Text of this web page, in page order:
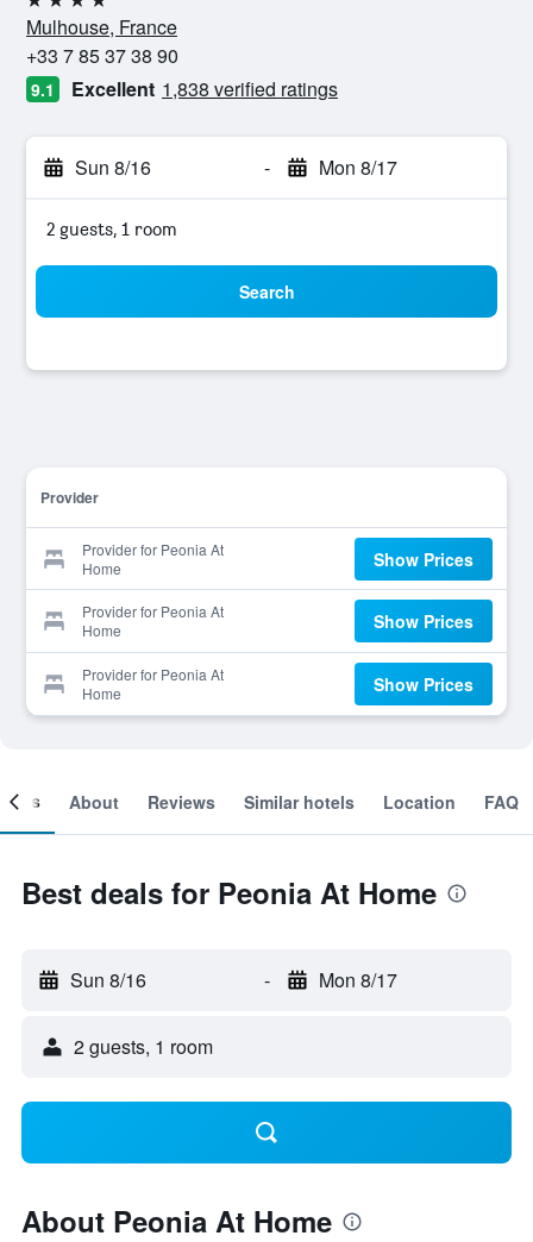
4 stars
Mulhouse, France
+33 7 85 37 38 90
9.1 Excellent 1,838 verified ratings
Sun 8/16 - Mon 8/17
2 guests, 1 room
Search
Provider
Provider for Peonia At
Home
Show Prices
Provider for Peonia At
Home
Show Prices
Provider for Peonia At
Home
Show Prices
About Reviews Similar hotels Location FAQ
Best deals for Peonia At Home
Sun 8/16 - Mon 8/17
2 guests, 1 room
About Peonia At Home